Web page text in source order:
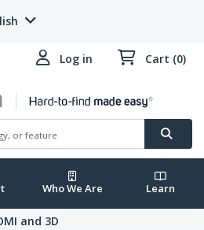
Log in Cart (0)
Who We Are Learn
and 3D